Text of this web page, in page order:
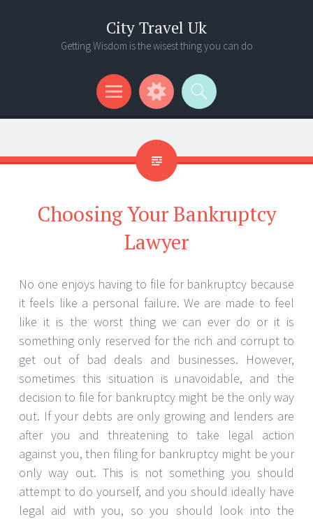
City Travel Uk
Getting Wisdom is the wisest thing you can do
Menu
Widgets
Search
Choosing Your Bankruptcy
Lawyer
No one enjoys having to file for bankruptcy because
it feels like a personal failure. We are made to feel
like it is the worst thing we can ever do or it is
something only reserved for the rich and corrupt to
get out of bad deals and businesses. However,
sometimes this situation is unavoidable, and the
decision to file for bankruptcy might be the only way
out. If your debts are only growing and lenders are
after you and threatening to take legal action
against you, then filing for bankruptcy might be your
only way out. This is not something you should
attempt to do yourself, and you should ideally have
legal aid with you, so you should look into the